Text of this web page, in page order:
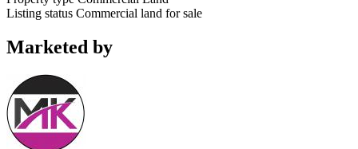
Listing status Commercial land for sale
Marketed by